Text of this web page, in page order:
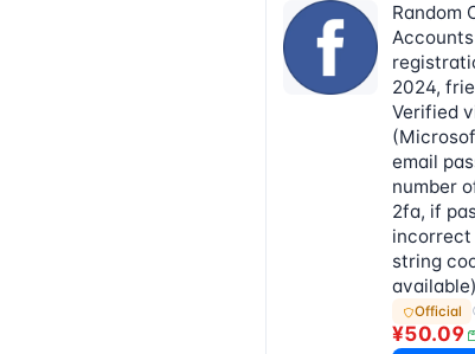
Random
2024,
Verified
email
number
2fa, if
incorrect
string
Official
¥50.09